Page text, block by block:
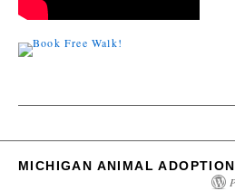
MICHIGAN ANIMAL